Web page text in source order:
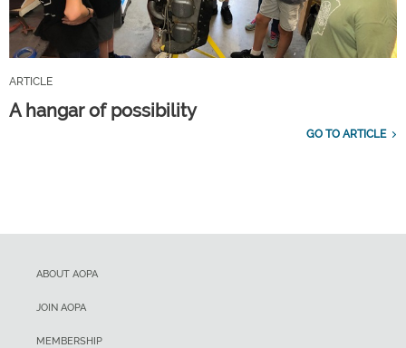
ARTICLE
A hangar of possibility
GO TO ARTICLE
ABOUT AOPA
JOIN AOPA
MEMBERSHIP